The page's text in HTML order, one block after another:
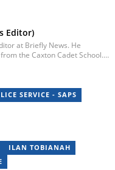
Editor)
at Briefly News. He
the Caxton Cadet School.
SERVICE - SAPS
ILAN TOBIANAH